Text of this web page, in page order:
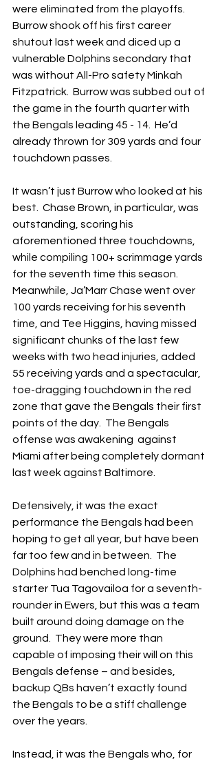
were eliminated from the playoffs.
Burrow shook off his first career
shutout last week and diced up a
vulnerable Dolphins secondary that
was without All-Pro safety Minkah
Fitzpatrick.  Burrow was subbed out of
the game in the fourth quarter with
the Bengals leading 45 - 14.  He’d
already thrown for 309 yards and four
touchdown passes.
It wasn’t just Burrow who looked at his
best.  Chase Brown, in particular, was
outstanding, scoring his
aforementioned three touchdowns,
while compiling 100+ scrimmage yards
for the seventh time this season.
Meanwhile, Ja’Marr Chase went over
100 yards receiving for his seventh
time, and Tee Higgins, having missed
significant chunks of the last few
weeks with two head injuries, added
55 receiving yards and a spectacular,
toe-dragging touchdown in the red
zone that gave the Bengals their first
points of the day.  The Bengals
offense was awakening  against
Miami after being completely dormant
last week against Baltimore.
Defensively, it was the exact
performance the Bengals had been
hoping to get all year, but have been
far too few and in between.  The
Dolphins had benched long-time
starter Tua Tagovailoa for a seventh-
rounder in Ewers, but this was a team
built around doing damage on the
ground.  They were more than
capable of imposing their will on this
Bengals defense – and besides,
backup QBs haven’t exactly found
the Bengals to be a stiff challenge
over the years.
Instead, it was the Bengals who, for